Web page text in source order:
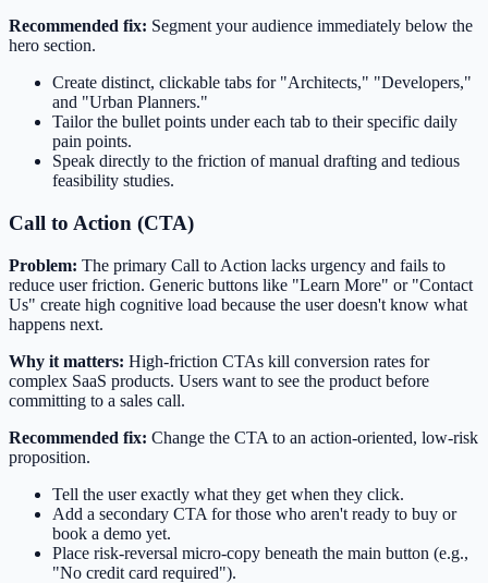
Recommended fix: Segment your audience immediately below the
hero section.
Create distinct, clickable tabs for "Architects," "Developers,"
and "Urban Planners."
Tailor the bullet points under each tab to their specific daily
pain points.
Speak directly to the friction of manual drafting and tedious
feasibility studies.
Call to Action (CTA)
Problem: The primary Call to Action lacks urgency and fails to
reduce user friction. Generic buttons like "Learn More" or "Contact
Us" create high cognitive load because the user doesn't know what
happens next.
Why it matters: High-friction CTAs kill conversion rates for
complex SaaS products. Users want to see the product before
committing to a sales call.
Recommended fix: Change the CTA to an action-oriented, low-risk
proposition.
Tell the user exactly what they get when they click.
Add a secondary CTA for those who aren't ready to buy or
book a demo yet.
Place risk-reversal micro-copy beneath the main button (e.g.,
"No credit card required").